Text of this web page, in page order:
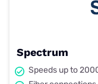
Spectrum
Speeds up to